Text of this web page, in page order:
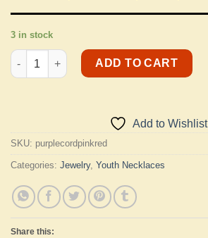
3 in stock
Youth Necklaces quantity
ADD TO CART
Add to Wishlist
SKU: purplecordpinkred
Categories: Jewelry, Youth Necklaces
Share this: